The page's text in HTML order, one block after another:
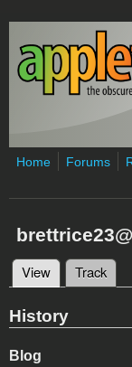
Skip to main content
Home Forums
Primary tabs
View (active tab)
Track
History
Blog